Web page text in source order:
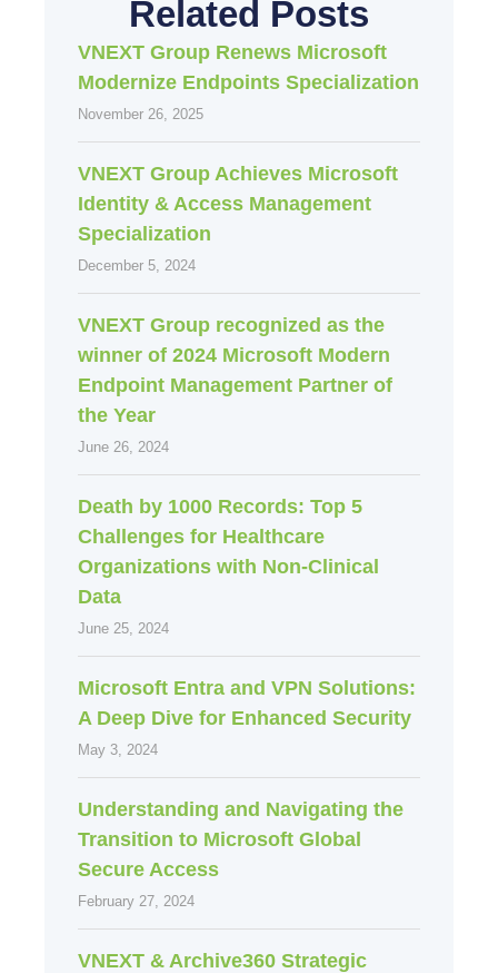
Related Posts
VNEXT Group Renews Microsoft
Modernize Endpoints Specialization
November 26, 2025
VNEXT Group Achieves Microsoft
Identity & Access Management
Specialization
December 5, 2024
VNEXT Group recognized as the
winner of 2024 Microsoft Modern
Endpoint Management Partner of
the Year
June 26, 2024
Death by 1000 Records: Top 5
Challenges for Healthcare
Organizations with Non-Clinical
Data
June 25, 2024
Microsoft Entra and VPN Solutions:
A Deep Dive for Enhanced Security
May 3, 2024
Understanding and Navigating the
Transition to Microsoft Global
Secure Access
February 27, 2024
VNEXT & Archive360 Strategic